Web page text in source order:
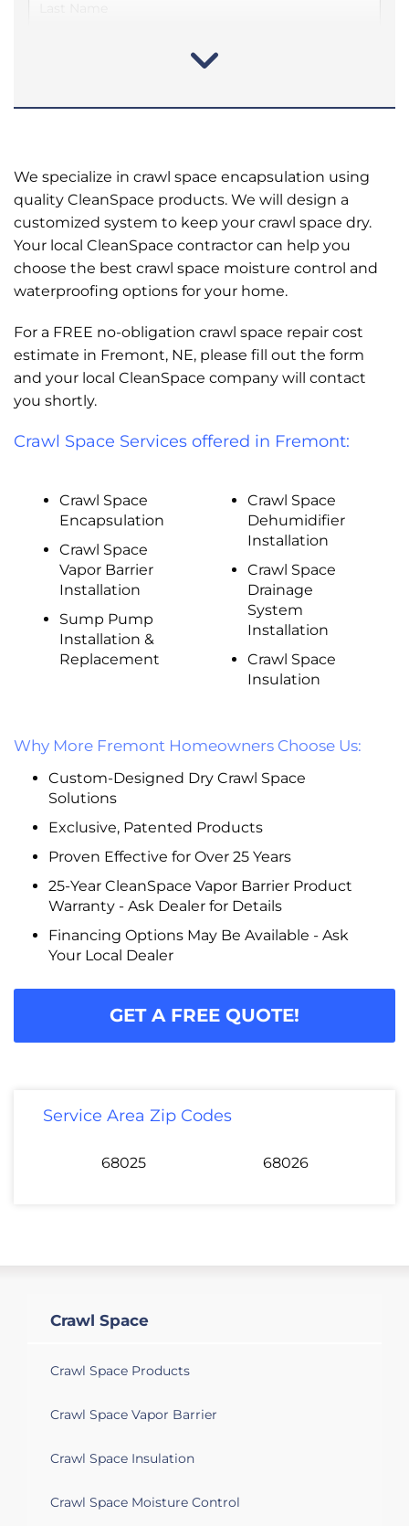
We specialize in crawl space encapsulation using
quality CleanSpace products. We will design a
customized system to keep your crawl space dry.
Your local CleanSpace contractor can help you
choose the best crawl space moisture control and
waterproofing options for your home.
For a FREE no-obligation crawl space repair cost
estimate in Fremont, NE, please fill out the form
and your local CleanSpace company will contact
you shortly.
Crawl Space Services offered in Fremont:
Crawl Space
Encapsulation
Crawl Space
Vapor Barrier
Installation
Sump Pump
Installation &
Replacement
Crawl Space
Dehumidifier
Installation
Crawl Space
Drainage
System
Installation
Crawl Space
Insulation
Why More Fremont Homeowners Choose Us:
Custom-Designed Dry Crawl Space
Solutions
Exclusive, Patented Products
Proven Effective for Over 25 Years
25-Year CleanSpace Vapor Barrier Product
Warranty - Ask Dealer for Details
Financing Options May Be Available - Ask
Your Local Dealer
GET A FREE QUOTE!
Service Area Zip Codes
68025 68026
Crawl Space
Crawl Space Products
Crawl Space Vapor Barrier
Crawl Space Insulation
Crawl Space Moisture Control